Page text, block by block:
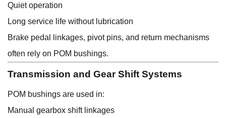
Quiet operation
Long service life without lubrication
Brake pedal linkages, pivot pins, and return mechanisms
often rely on POM bushings.
Transmission and Gear Shift Systems
POM bushings are used in:
Manual gearbox shift linkages